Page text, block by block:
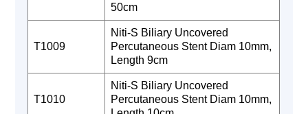
50cm
T1009
Niti-S Biliary Uncovered
Percutaneous Stent Diam 10mm,
Length 9cm
T1010
Niti-S Biliary Uncovered
Percutaneous Stent Diam 10mm,